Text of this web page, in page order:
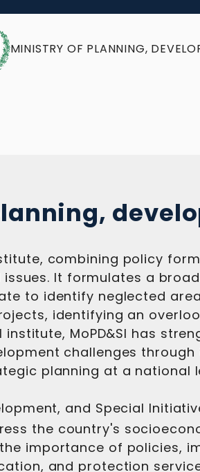
MINISTRY OF PLANNING,
combining policy
It formulates a
to identify neglected
identifying an
MoPD&SI has
challenges
planning at a national
and Special
the country's
importance of policies,
and protection